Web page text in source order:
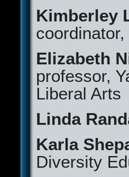
Kimberley
Elizabeth
professor,
Liberal Arts
Linda
Karla
Diversity